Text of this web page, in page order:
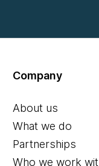
Company
About us
What we do
Partnerships
Who we work